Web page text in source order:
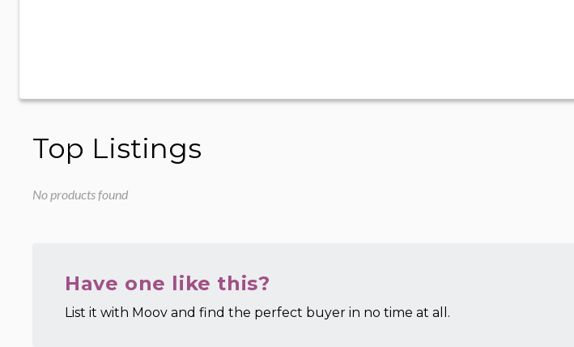
Top Listings
No products found
Have one like this?
List it with Moov and find the perfect buyer in no time at all.